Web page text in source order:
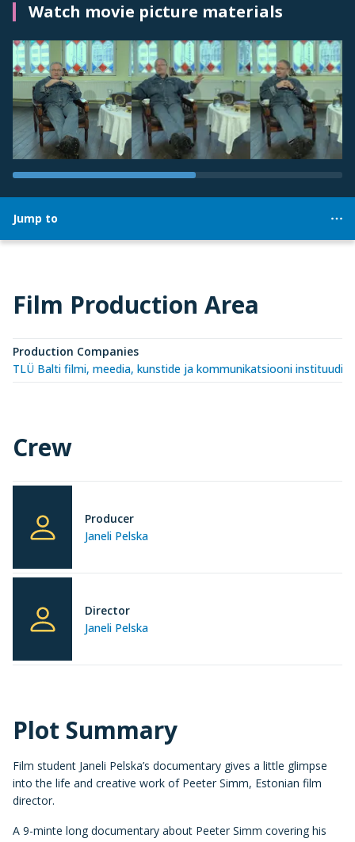
Watch movie picture materials
Jump to
Film Production Area
Production Companies
TLÜ Balti filmi, meedia, kunstide ja kommunikatsiooni instituudi
Crew
Janeli Pelska
Producer
Janeli Pelska
Director
Plot Summary
Film student Janeli Pelska’s documentary gives a little glimpse
into the life and creative work of Peeter Simm, Estonian film
director.
A 9-minte long documentary about Peeter Simm covering his